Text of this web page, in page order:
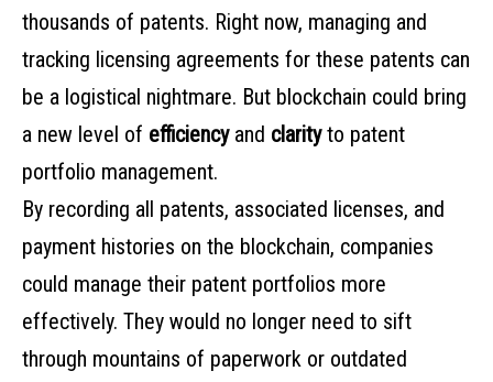
thousands of patents. Right now, managing and
tracking licensing agreements for these patents can
be a logistical nightmare. But blockchain could bring
a new level of efficiencyand clarityto patent
portfolio management.
By recording all patents, associated licenses, and
payment histories on the blockchain, companies
could manage their patent portfolios more
effectively. They would no longer need to sift
through mountains of paperwork or outdated